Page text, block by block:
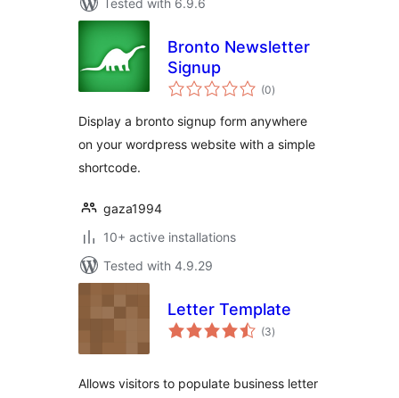
Tested with 6.9.6
Bronto Newsletter
Signup
(0total
ratings
)
Display a bronto signup form anywhere
on your wordpress website with a simple
shortcode.
gaza1994
10+ active installations
Tested with 4.9.29
Letter Template
(3total
ratings
)
Allows visitors to populate business letter